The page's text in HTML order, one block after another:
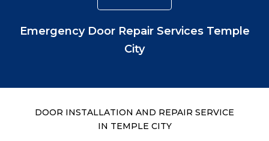
Emergency Door Repair Services Temple
City
DOOR INSTALLATION AND REPAIR SERVICE
IN TEMPLE CITY